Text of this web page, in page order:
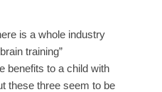
is a whole industry
training”
benefits to a child with
these three seem to be